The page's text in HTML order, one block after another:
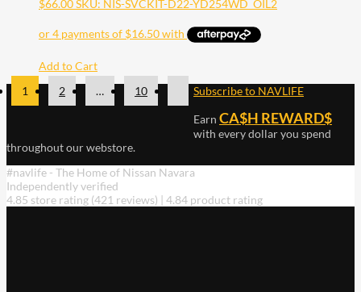
$66.00SKU: NIS-SVCKIT-D22-YD254WD_OIL2
Add to Cart
1
2 … 10 Subscribe to NAVLIFE
Earn CA$H REWARD$
with every dollar you spend
throughout our webstore.
#navlife - The Home of Nissan Navara
Independently verified
4.85 store rating (421 reviews) | 4.84 product rating